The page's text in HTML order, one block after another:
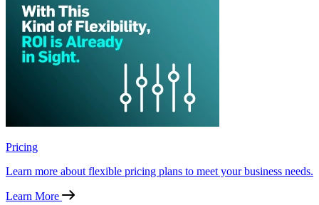
Pricing
Learn more about flexible pricing plans to meet your business needs.
Learn More